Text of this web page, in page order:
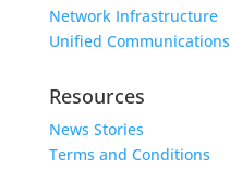
Network Infrastructure
Unified Communications
Resources
News Stories
Terms and Conditions